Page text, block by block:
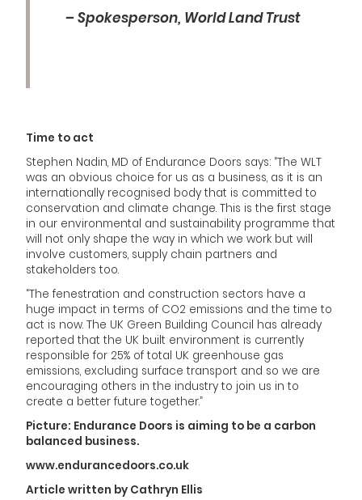
– Spokesperson, World Land Trust
Time to act
Stephen Nadin, MD of Endurance Doors says: “The WLT
was an obvious choice for us as a business, as it is an
internationally recognised body that is committed to
conservation and climate change. This is the first stage
in our environmental and sustainability programme that
will not only shape the way in which we work but will
involve customers, supply chain partners and
stakeholders too.
“The fenestration and construction sectors have a
huge impact in terms of CO2 emissions and the time to
act is now. The UK Green Building Council has already
reported that the UK built environment is currently
responsible for 25% of total UK greenhouse gas
emissions, excluding surface transport and so we are
encouraging others in the industry to join us in to
create a better future together.”
Picture: Endurance Doors is aiming to be a carbon
balanced business.
www.endurancedoors.co.uk
Article written by Cathryn Ellis